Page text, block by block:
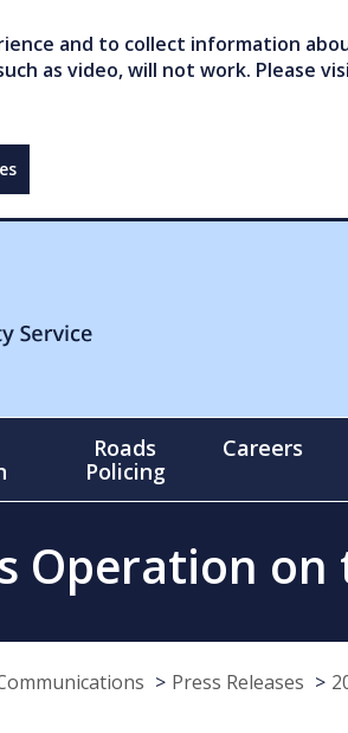
and to collect information
as video, will not work. Please
Roads
Policing
Careers
Operation on
Press Releases